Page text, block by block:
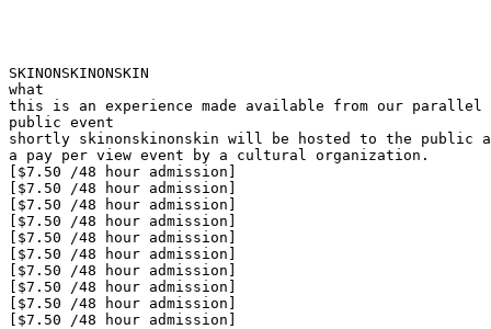
SKINONSKINONSKIN
what
this is an experience made available from our parallel
public event
shortly skinonskinonskin will be hosted to the public
a pay per view event by a cultural organization.
[$7.50 /48 hour admission]
[$7.50 /48 hour admission]
[$7.50 /48 hour admission]
[$7.50 /48 hour admission]
[$7.50 /48 hour admission]
[$7.50 /48 hour admission]
[$7.50 /48 hour admission]
[$7.50 /48 hour admission]
[$7.50 /48 hour admission]
[$7.50 /48 hour admission]